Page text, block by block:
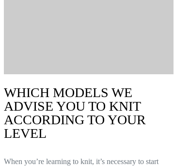
WHICH MODELS WE
ADVISE YOU TO KNIT
ACCORDING TO YOUR
LEVEL
When you’re learning to knit, it’s necessary to start